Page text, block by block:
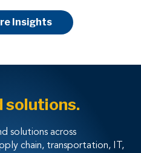
Insights
solutions.
solutions across
chain, transportation, IT,